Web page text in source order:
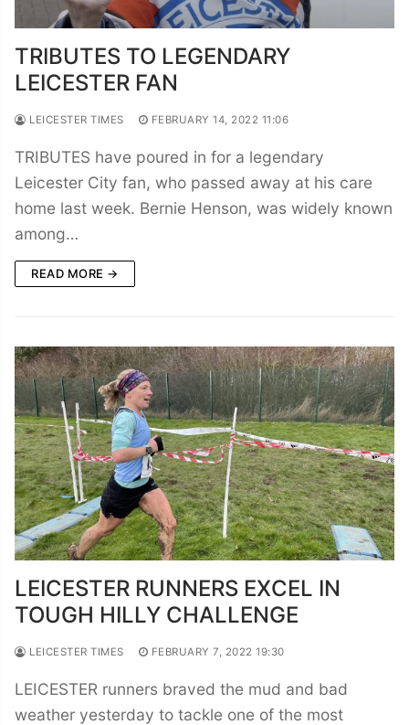
TRIBUTES TO LEGENDARY
LEICESTER FAN
LEICESTER TIMES FEBRUARY 14, 2022 11:06
TRIBUTES have poured in for a legendary
Leicester City fan, who passed away at his care
home last week. Bernie Henson, was widely known
among…
READ MORE →
LEICESTER RUNNERS EXCEL IN
TOUGH HILLY CHALLENGE
LEICESTER TIMES FEBRUARY 7, 2022 19:30
LEICESTER runners braved the mud and bad
weather yesterday to tackle one of the most